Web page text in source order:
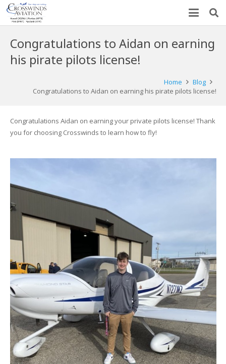
Congratulations to Aidan on earning
his pirate pilots license!
Home
Blog
Congratulations to Aidan on earning his pirate pilots license!
Congratulations Aidan on earning your private pilots license! Thank
you for choosing Crosswinds to learn how to fly!